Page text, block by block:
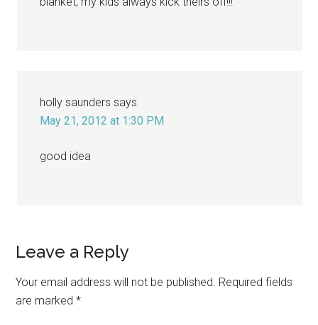
holly saunders says
May 21, 2012 at 1:30 PM
good idea
Leave a Reply
Your email address will not be published. Required fields
are marked*